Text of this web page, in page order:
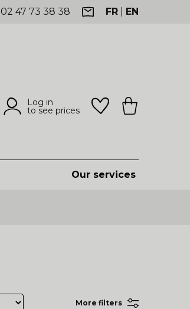
02 47 73 38 38 FR EN
Log in
to see prices
Our services
More filters